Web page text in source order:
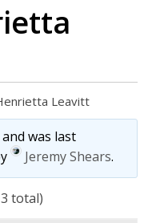
Leavitt
was last
Jeremy Shears.
total)